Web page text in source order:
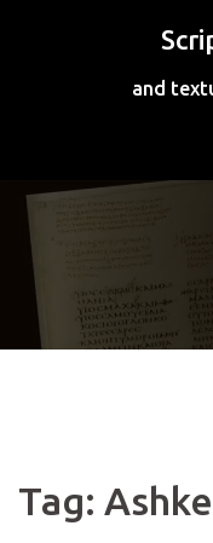
and
Tag: